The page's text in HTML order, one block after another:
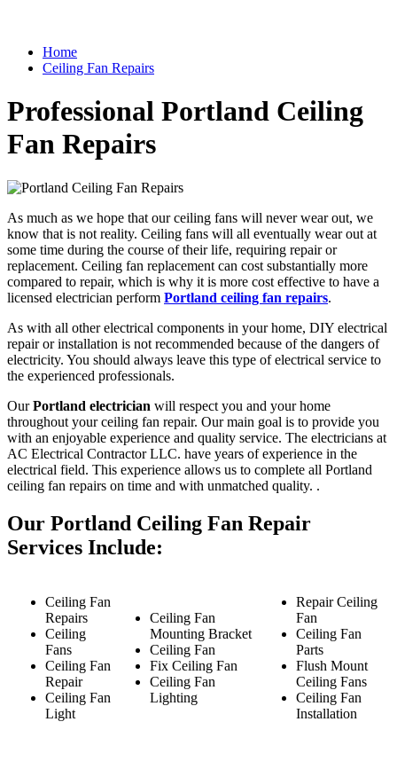
Home
Ceiling Fan Repairs
Professional Portland Ceiling
Fan Repairs
As much as we hope that our ceiling fans will never wear out, we
know that is not reality. Ceiling fans will all eventually wear out at
some time during the course of their life, requiring repair or
replacement. Ceiling fan replacement can cost substantially more
compared to repair, which is why it is more cost effective to have a
licensed electrician perform Portland ceiling fan repairs.
As with all other electrical components in your home, DIY electrical
repair or installation is not recommended because of the dangers of
electricity. You should always leave this type of electrical service to
the experienced professionals.
OurPortland electrician will respect you and your home
throughout your ceiling fan repair. Our main goal is to provide you
with an enjoyable experience and quality service. The electricians at
AC Electrical Contractor LLC. have years of experience in the
electrical field. This experience allows us to complete all Portland
ceiling fan repairs on time and with unmatched quality. .
Our Portland Ceiling Fan Repair
Services Include:
Ceiling Fan
Repairs
Ceiling
Fans
Ceiling Fan
Repair
Ceiling Fan
Light
Ceiling Fan
Mounting Bracket
Ceiling Fan
Fix Ceiling Fan
Ceiling Fan
Lighting
Repair Ceiling
Fan
Ceiling Fan
Parts
Flush Mount
Ceiling Fans
Ceiling Fan
Installation